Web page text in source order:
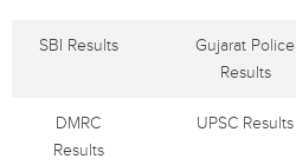
SBI Results
Gujarat Police
Results
DMRC
Results
UPSC Results